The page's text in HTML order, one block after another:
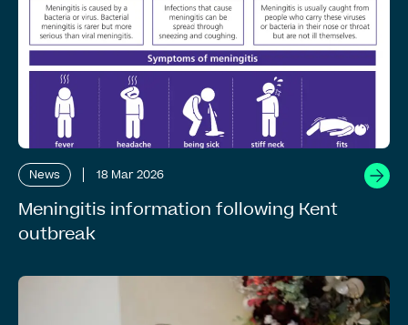
News 18 Mar 2026
Meningitis information following Kent
outbreak